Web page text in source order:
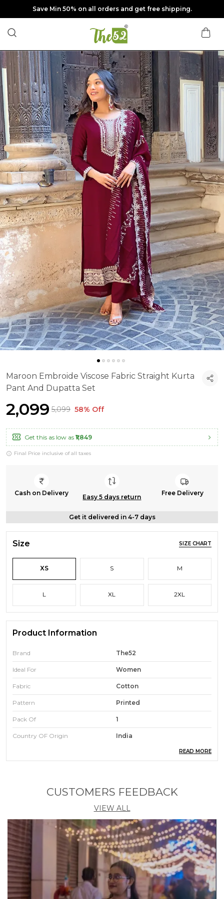
Save Min 50% on all orders and get free shipping.
Maroon Embroide Viscose Fabric Straight Kurta
Pant And Dupatta Set
₹2,099 ₹5,099 58% Off
Get this as low as ₹1,849
Final Price inclusive of all taxes
Cash on Delivery
Easy 5 days return
Free Delivery
Get it delivered in 4-7 days
Size SIZE CHART
XS S M
L XL 2XL
Product Information
Brand The52
Ideal For Women
Fabric Cotton
Pattern Printed
Pack Of 1
Country OF Origin India
Product Description
"If you love ethnic wear, then this stitched ethnic set
is for you"
This gorgeous women's Round neck work Vichitra
Silk fabric kurta pant with dupatta set.
Kurta Details: This Round neck kurta features a
READ MORE
CUSTOMERS FEEDBACK
VIEW ALL